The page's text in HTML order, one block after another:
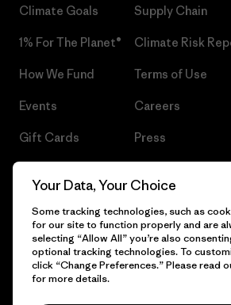
Climate Goals
1% For The Planet®
How We Fund
Events
Gift Cards
Supply Chain
Climate Risk
Terms of Use
Careers
Press
© 2026 Patagonia, Inc. All Rights Reserved.
Your Data, Your Choice
Some tracking technologies, such as
for our site to function properly and are
selecting “Allow All” you’re also
optional tracking technologies. To
click “Change Preferences.” Please read
for more details.